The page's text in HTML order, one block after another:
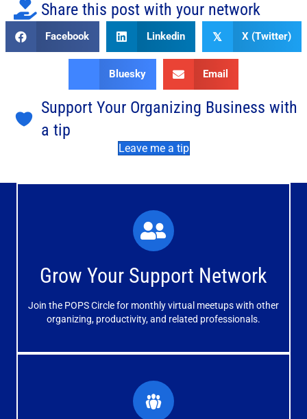
Share this post with your network
Facebook Linkedin 𝕏 X (Twitter)
Bluesky Email
Support Your Organizing Business with
a tip
Leave me a tip
Grow Your Support Network
Join the POPS Circle for monthly virtual meetups with other
organizing, productivity, and related professionals.
What You'll Experience
The large and small group discussions help you form
meaningful, mutually supportive relationships.
Learn More
How You'll Benefit